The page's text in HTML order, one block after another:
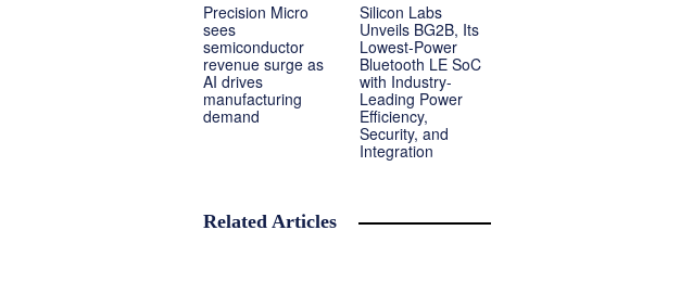
Precision Micro
sees
semiconductor
revenue surge as
AI drives
manufacturing
demand
Silicon Labs
Unveils BG2B, Its
Lowest-Power
Bluetooth LE SoC
with Industry-
Leading Power
Efficiency,
Security, and
Integration
Related Articles